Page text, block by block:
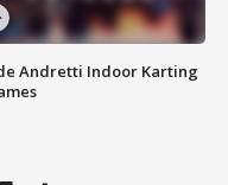
Andretti Indoor Karting